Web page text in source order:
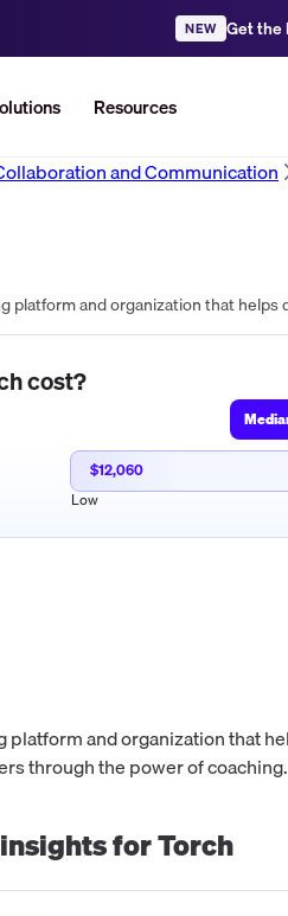
NEW Get the
Resources
and Communication
cost?
$12,060
Low
platform and organization that
through the power of coaching.
forTorch